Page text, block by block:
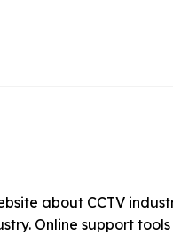
about CCTV
Online support tools